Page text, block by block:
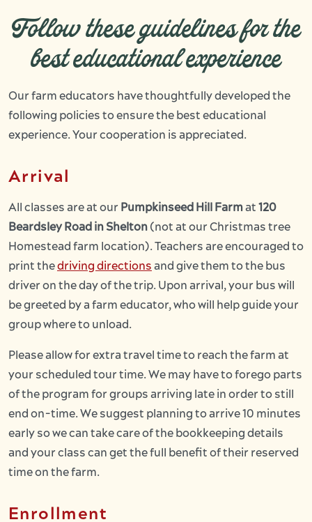
Follow these guidelines for the
best educational experience
Our farm educators have thoughtfully developed the
following policies to ensure the best educational
experience. Your cooperation is appreciated.
Arrival
All classes are at our Pumpkinseed Hill Farmat 120
Beardsley Road in Shelton (not at our Christmas tree
Homestead farm location). Teachers are encouraged to
print thedriving directions and give them to the bus
driver on the day of the trip. Upon arrival, your bus will
be greeted by a farm educator, who will help guide your
group where to unload.
Please allow for extra travel time to reach the farm at
your scheduled tour time. We may have to forego parts
of the program for groups arriving late in order to still
end on-time. We suggest planning to arrive 10 minutes
early so we can take care of the bookkeeping details
and your class can get the full benefit of their reserved
time on the farm.
Enrollment